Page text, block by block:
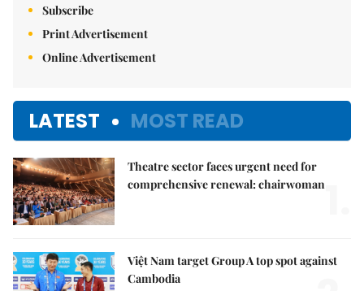
Subscribe
Print Advertisement
Online Advertisement
LATEST MOST READ
Theatre sector faces urgent need for
comprehensive renewal: chairwoman
Việt Nam target Group A top spot against
Cambodia